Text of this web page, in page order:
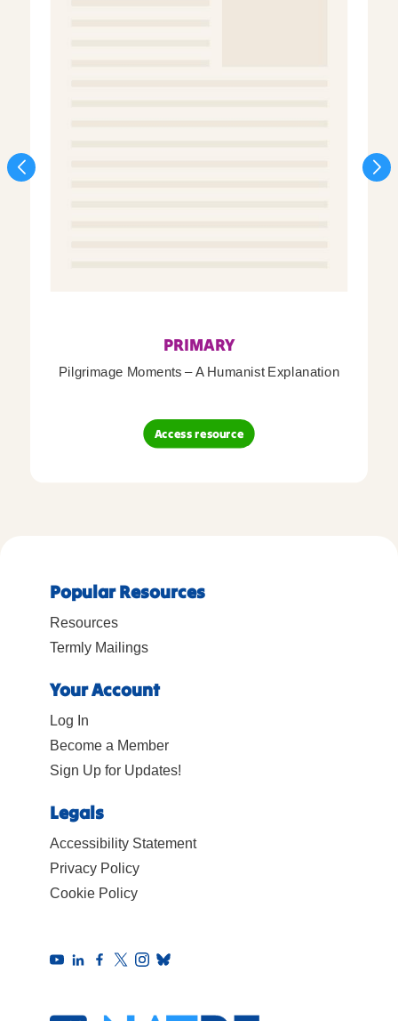
PRIMARY
Pilgrimage Moments – A Humanist Explanation
Access resource
Popular Resources
Resources
Termly Mailings
Your Account
Log In
Become a Member
Sign Up for Updates!
Legals
Accessibility Statement
Privacy Policy
Cookie Policy